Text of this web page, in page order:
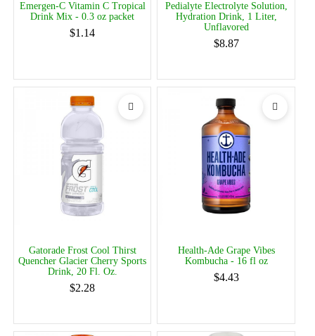
Emergen-C Vitamin C Tropical
Drink Mix - 0.3 oz packet
$1.14
Pedialyte Electrolyte Solution,
Hydration Drink, 1 Liter,
Unflavored
$8.87
Gatorade Frost Cool Thirst
Quencher Glacier Cherry Sports
Drink, 20 Fl. Oz.
$2.28
Health-Ade Grape Vibes
Kombucha - 16 fl oz
$4.43